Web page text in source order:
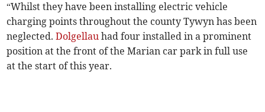
“Whilst they have been installing electric vehicle
charging points throughout the county Tywyn has been
neglected.Dolgellau had four installed in a prominent
position at the front of the Marian car park in full use
at the start of this year.